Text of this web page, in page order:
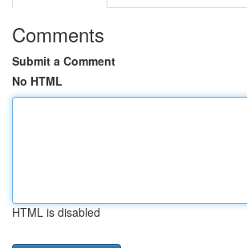
Comments
Submit a Comment
No HTML
HTML is disabled